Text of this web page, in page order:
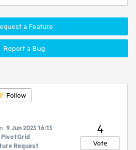
a Feature
Report a Bug
Follow
9 Jun 2023 16:13
PivotGrid
Request
4
Vote